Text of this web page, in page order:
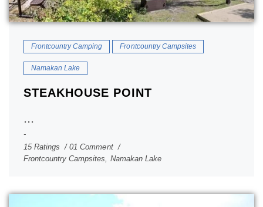
Frontcountry Camping Frontcountry Campsites
Namakan Lake
STEAKHOUSE POINT
...
15 Ratings
01 Comment
Frontcountry Campsites
Namakan Lake